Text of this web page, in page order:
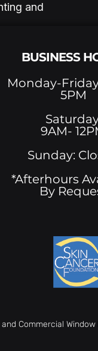
and
BUSINESS
Monday-
5PM
9AM-
Sunday:
*Afterhours
By
Commercial Window